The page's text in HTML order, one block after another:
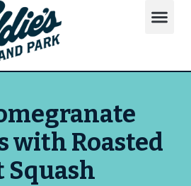
with Roasted